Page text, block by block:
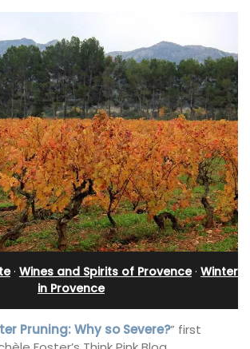
· Wines and Spirits of Provence· Winter
in Provence
Pruning: Why so Severe?” first